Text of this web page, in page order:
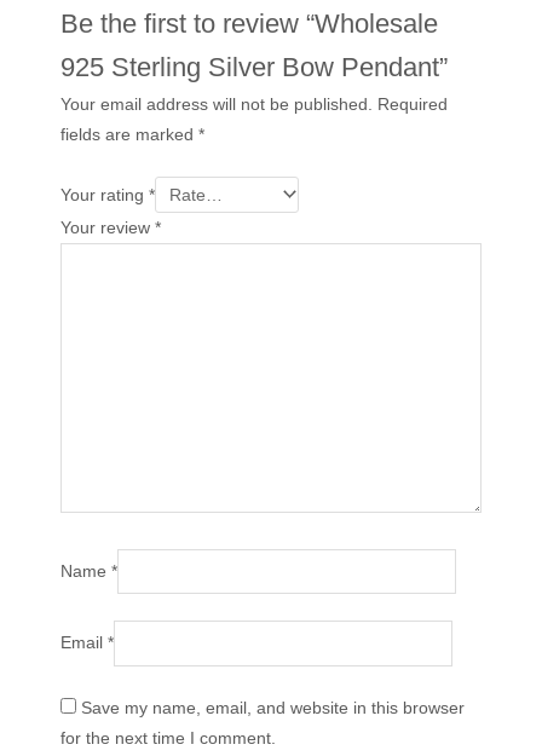
Be the first to review “Wholesale
925 Sterling Silver Bow Pendant”
Your email address will not be published.
Required
fields are marked*
Your rating*
Your review*
Name*
Email*
Save my name, email, and website in this browser
for the next time I comment.